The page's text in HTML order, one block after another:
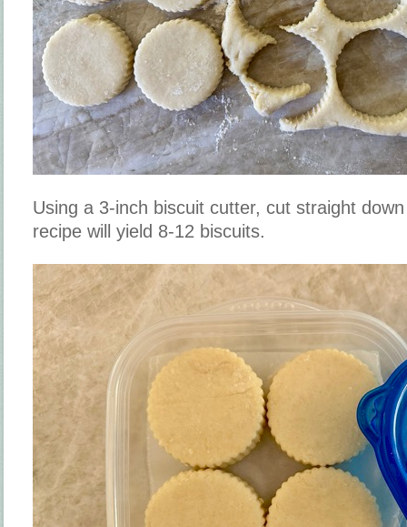
Using a 3-inch biscuit cutter, cut straight
recipe will yield 8-12 biscuits.